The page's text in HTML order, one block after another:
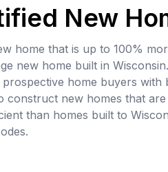
New
home that is up to 100%
new home built in
home buyers with
construct new homes that
than homes built to